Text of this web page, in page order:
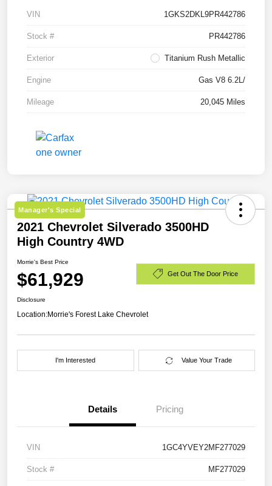
VIN 1GKS2DKL9PR442786
Stock # PR442786
Exterior Titanium Rush Metallic
Engine Gas V8 6.2L/
Mileage 20,045 Miles
Manager's Special
2021 Chevrolet Silverado 3500HD
High Country 4WD
Morrie's Best Price
$61,929 Get Out The Door Price
Disclosure
Location:Morrie's Forest Lake Chevrolet
I'm Interested Value Your Trade
Details Pricing
VIN 1GC4YVEY2MF277029
Stock # MF277029